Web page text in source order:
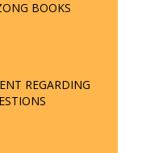
BOOKS
REGARDING